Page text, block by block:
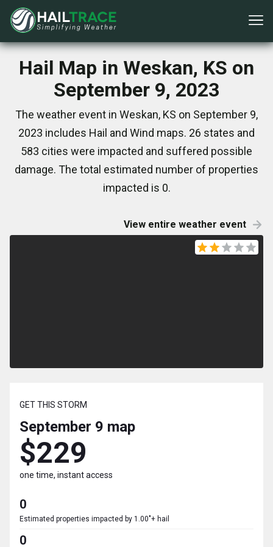
Hail Map in Weskan, KS on
September 9, 2023
The weather event in Weskan, KS on September 9,
2023 includes Hail and Wind maps. 26 states and
583 cities were impacted and suffered possible
damage. The total estimated number of properties
impacted is 0.
View entire weather event
GET THIS STORM
September 9 map
$229
one time, instant access
0
Estimated properties impacted by 1.00"+ hail
0